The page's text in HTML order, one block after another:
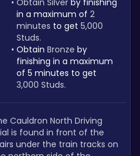
Obtain Silver by finishing
in a maximum of 2
minutes to get 5,000
Studs.
Obtain Bronze by
finishing in a maximum
3,000 Studs.
Cauldron North Driving
is found in front of the
under the train tracks on